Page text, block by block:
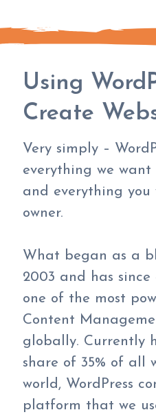
Using
Create
Very simply –
everything we want
and everything you
owner.
What began as a
2003 and has
one of the most
Content
globally. Currently
share of 35% of all
world, WordPress
platform that we